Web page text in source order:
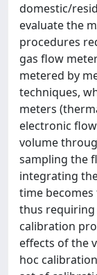
domestic/
evaluate the
procedures
gas flow
metered by
techniques,
meters
electronic
volume
sampling the
integrating
time
thus
calibration
effects of the
hoc